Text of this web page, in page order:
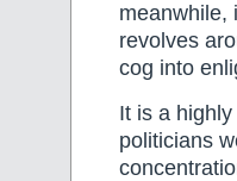
meanwhile,
revolves
cog into
It is a
politicians